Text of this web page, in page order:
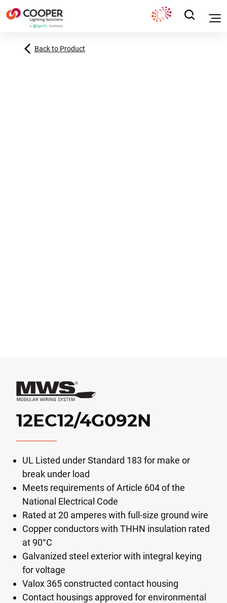
Back to Product
12EC12/4G092N
UL Listed under Standard 183 for make or
break under load
Meets requirements of Article 604 of the
National Electrical Code
Rated at 20 amperes with full-size ground wire
Copper conductors with THHN insulation rated
at 90°C
Galvanized steel exterior with integral keying
for voltage
Valox 365 constructed contact housing
Contact housings approved for environmental